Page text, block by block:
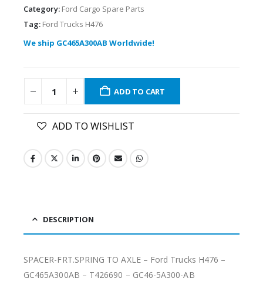
Category: Ford Cargo Spare Parts
Tag: Ford Trucks H476
We ship GC465A300AB Worldwide!
ADD TO CART
ADD TO WISHLIST
DESCRIPTION
SPACER-FRT.SPRING TO AXLE – Ford Trucks H476 –
GC465A300AB – T426690 – GC46-5A300-AB